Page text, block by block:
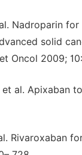
Nadroparin
solid
Oncol 2009;
al. Apixaban
Rivaroxaban